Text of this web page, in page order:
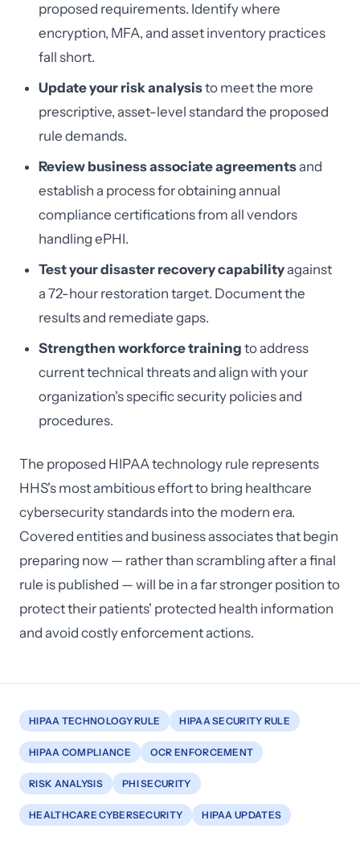
proposed requirements. Identify where
encryption, MFA, and asset inventory practices
fall short.
Update your risk analysisto meet the more
prescriptive, asset-level standard the proposed
rule demands.
Review business associate agreementsand
establish a process for obtaining annual
compliance certifications from all vendors
handling ePHI.
Test your disaster recovery capabilityagainst
a 72-hour restoration target. Document the
results and remediate gaps.
Strengthen workforce training to address
current technical threats and align with your
organization's specific security policies and
procedures.
The proposed HIPAA technology rule represents
HHS's most ambitious effort to bring healthcare
cybersecurity standards into the modern era.
Covered entities and business associates that begin
preparing now — rather than scrambling after a final
rule is published — will be in a far stronger position to
protect their patients' protected health information
and avoid costly enforcement actions.
HIPAA TECHNOLOGY RULE HIPAA SECURITY RULE
HIPAA COMPLIANCE OCR ENFORCEMENT
RISK ANALYSIS PHI SECURITY
HEALTHCARE CYBERSECURITY HIPAA UPDATES